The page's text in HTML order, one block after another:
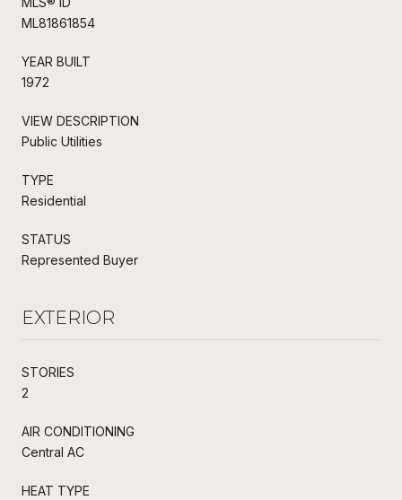
ML81861854
YEAR BUILT
1972
VIEW DESCRIPTION
Public Utilities
TYPE
Residential
STATUS
Represented Buyer
EXTERIOR
STORIES
2
AIR CONDITIONING
Central AC
HEAT TYPE